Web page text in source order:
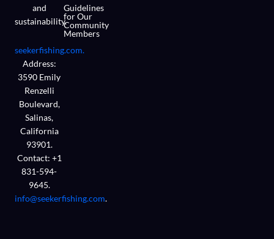
and
sustainability.
seekerfishing.com.
Address:
3590 Emily
Renzelli
Boulevard,
Salinas,
California
93901.
Contact: +1
831-594-
9645.
info@seekerfishing.com.
Guidelines
for Our
Community
Members